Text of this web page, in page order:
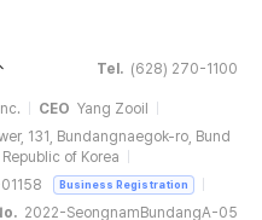
Tel. (628) 270-1100
CEO Yang Zooil
131, Bundangnaegok-ro, Bund
of Korea
Business Registration
2022-SeongnamBundangA-05